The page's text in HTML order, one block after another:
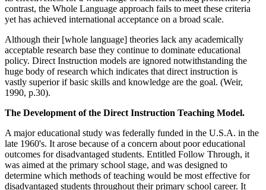
contrast, the Whole Language approach fails to meet these criteria
yet has achieved international acceptance on a broad scale.
Although their [whole language] theories lack any academically
acceptable research base they continue to dominate educational
policy. Direct Instruction models are ignored notwithstanding the
huge body of research which indicates that direct instruction is
vastly superior if basic skills and knowledge are the goal. (Weir,
1990, p.30).
The Development of the Direct Instruction Teaching Model.
A major educational study was federally funded in the U.S.A. in the
late 1960's. It arose because of a concern about poor educational
outcomes for disadvantaged students. Entitled Follow Through, it
was aimed at the primary school stage, and was designed to
determine which methods of teaching would be most effective for
disadvantaged students throughout their primary school career. It